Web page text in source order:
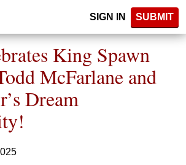
SIGN IN SUBMIT
King Spawn
McFarlane and
Dream